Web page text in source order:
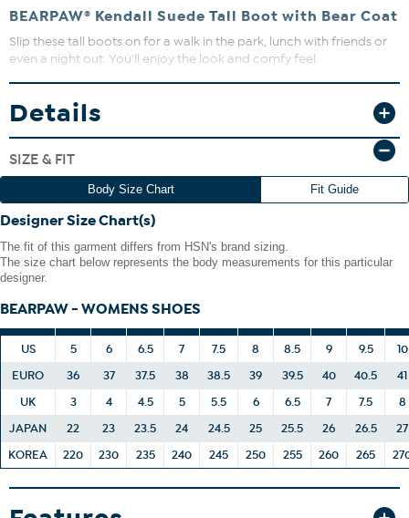
BEARPAW® Kendall Suede Tall Boot with Bear Coat
Slip these tall boots on for a walk in the park, lunch with friends or
even a night out. You'll enjoy the look and comfy feel.
Avoid wearing your suede leather item in rain or in very wet
conditions.
If your suede product gets wet, simply blot it dry with a clean
towel of similar color.
Any bright- or deep-colored suede item could transfer its
color to other items.
Details
SIZE & FIT
Body Size Chart Fit Guide
Designer Size Chart(s)
The fit of this garment differs from HSN's brand sizing.
The size chart below represents the body measurements for this particular
designer.
BEARPAW - WOMENS SHOES
US 5 6 6.5 7 7.5 8 8.5 9 9.5
10
EURO
36 37 37.5 38 38.5 39 39.5 40 40.5
41
UK
3 4 4.5 5 5.5 6 6.5 7 7.5
8
JAPAN
22 23 23.5 24 24.5 25 25.5 26 26.5
27
KOREA
220 230 235 240 245 250 255 260 265